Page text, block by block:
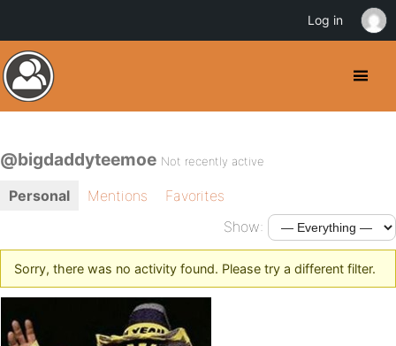
@bigdaddyteemoe Not recently active
Personal Mentions
Favorites
Show:
Sorry, there was no activity found. Please try a different filter.
Log in